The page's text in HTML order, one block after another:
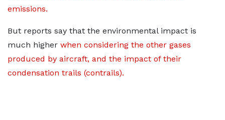
emissions.
But reports say that the environmental impact is
much higher when considering the other gases
produced by aircraft, and the impact of their
condensation trails (contrails).